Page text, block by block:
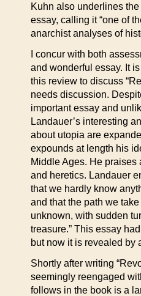
Kuhn also underlines
essay, calling it “one of
anarchist analyses of
I concur with both
and wonderful essay. It
this review to discuss
needs discussion.
important essay and
Landauer’s interesting
about utopia are
expounds at length his
Middle Ages. He praises
and heretics. Landauer
that we hardly know
and that the path we
unknown, with sudden
treasure.” This essay
but now it is revealed by
Shortly after writing
seemingly reengaged
follows in the book is a